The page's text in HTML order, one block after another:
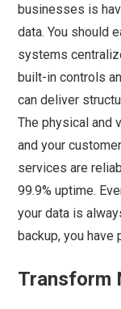
businesses is
data. You should
systems
built-in controls
can deliver
The physical and
and your
services are
99.9% uptime.
your data is
backup, you
Transform